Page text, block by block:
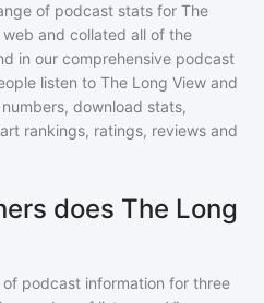
of podcast stats for The
web and collated all of the
in our comprehensive podcast
listen to The Long View and
download stats,
rankings, ratings, reviews and
does The Long
podcast information for three